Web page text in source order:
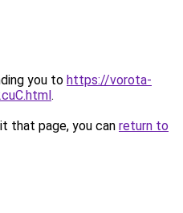
you to https://vorota-
.
that page, you can return to